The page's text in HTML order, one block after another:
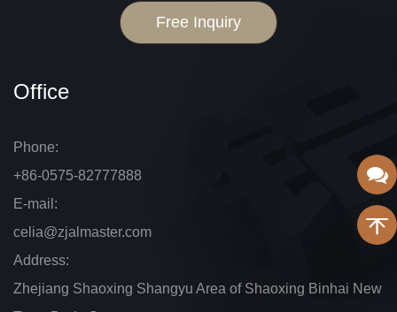
Free Inquiry
Office
Phone:
+86-0575-82777888
E-mail:
celia@zjalmaster.com
Address:
Zhejiang Shaoxing Shangyu Area of Shaoxing Binhai New